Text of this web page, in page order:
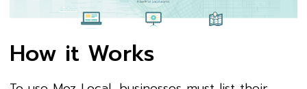
How it Works